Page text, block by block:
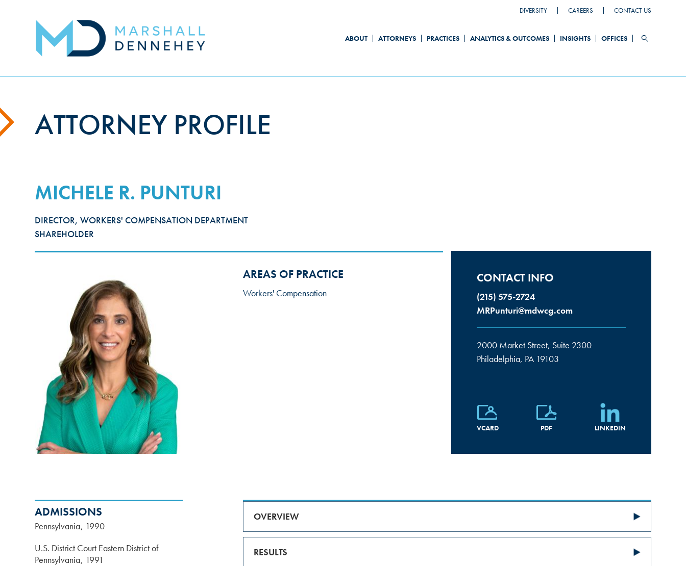
HEADER
TOP
DIVERSITY CAREERS CONTACT US
ABOUT ATTORNEYS PRACTICES ANALYTICS & OUTCOMES INSIGHTS OFFICES
ATTORNEY PROFILE
MICHELE R. PUNTURI
DIRECTOR, WORKERS' COMPENSATION DEPARTMENT
SHAREHOLDER
AREAS OF PRACTICE
Workers' Compensation
CONTACT INFO
(215) 575-2724
MRPunturi@mdwcg.com
2000 Market Street, Suite 2300
Philadelphia, PA 19103
VCARD PDF LINKEDIN
OVERVIEW
RESULTS
ADMISSIONS
Pennsylvania 1990
U.S. District Court Eastern District of
Pennsylvania 1991